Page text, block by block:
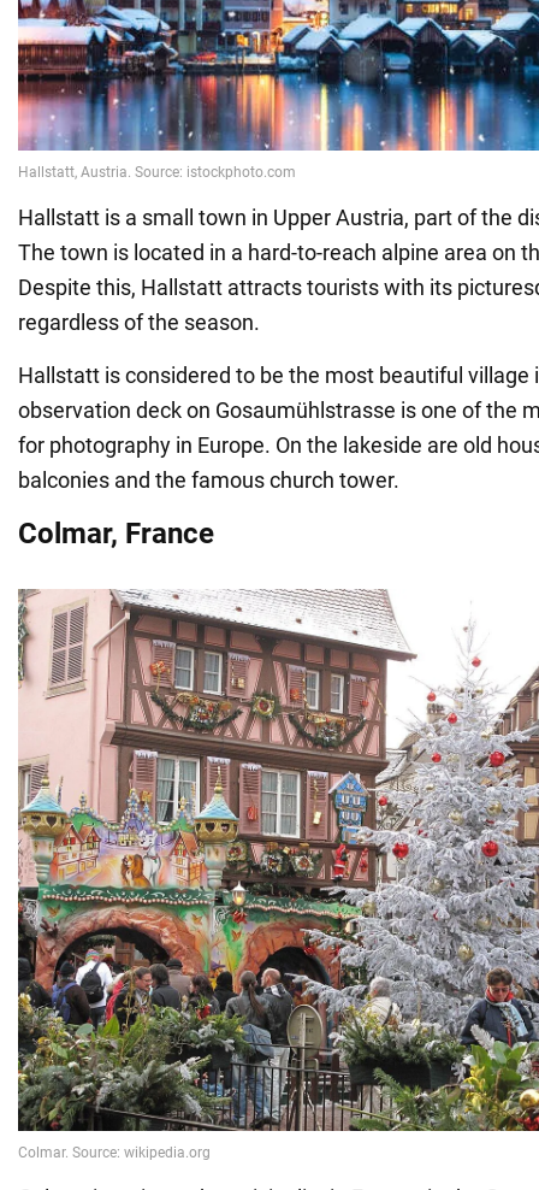
Hallstatt is a small town in Upper Austria, part of the
The town is located in a hard-to-reach alpine area on
Despite this, Hallstatt attracts tourists with its
regardless of the season.
Hallstatt is considered to be the most beautiful village
observation deck on Gosaumühlstrasse is one of the
for photography in Europe. On the lakeside are old
balconies and the famous church tower.
Colmar, France